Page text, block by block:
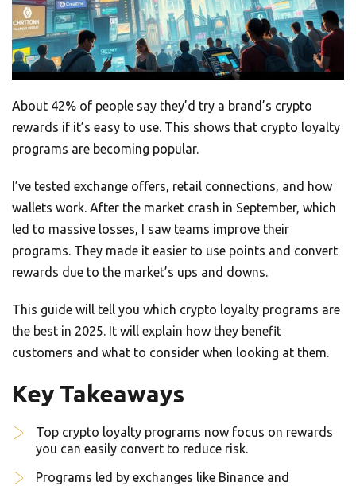
About 42% of people say they’d try a brand’s crypto
rewards if it’s easy to use. This shows that crypto loyalty
programs are becoming popular.
I’ve tested exchange offers, retail connections, and how
wallets work. After the market crash in September, which
led to massive losses, I saw teams improve their
programs. They made it easier to use points and convert
rewards due to the market’s ups and downs.
This guide will tell you which crypto loyalty programs are
the best in 2025. It will explain how they benefit
customers and what to consider when looking at them.
Key Takeaways
Top crypto loyalty programs now focus on rewards
you can easily convert to reduce risk.
Programs led by exchanges like Binance and